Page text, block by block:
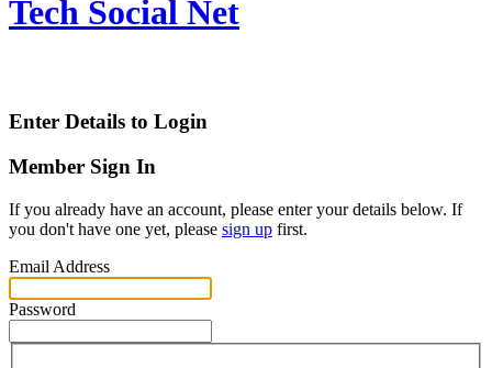
Tech Social Net
Enter Details to Login
Member Sign In
If you already have an account, please enter your details below. If
you don't have one yet, please sign up first.
Email Address
Password